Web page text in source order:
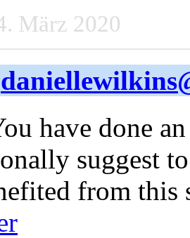
März 2020
have done
suggest
from this